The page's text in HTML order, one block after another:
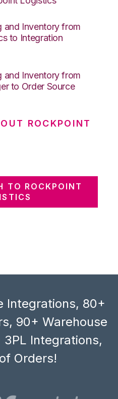
and Inventory from
to Integration
and Inventory from
to Order Source
ROCKPOINT
TO ROCKPOINT
Integrations, 80+
90+ Warehouse
Integrations,
Orders!